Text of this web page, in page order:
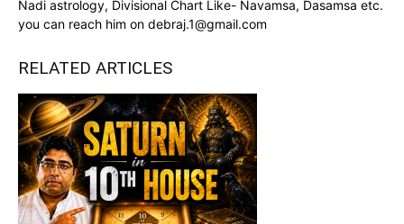
Nadi astrology, Divisional Chart Like- Navamsa, Dasamsa etc.
you can reach him on debraj.1@gmail.com
RELATED ARTICLES